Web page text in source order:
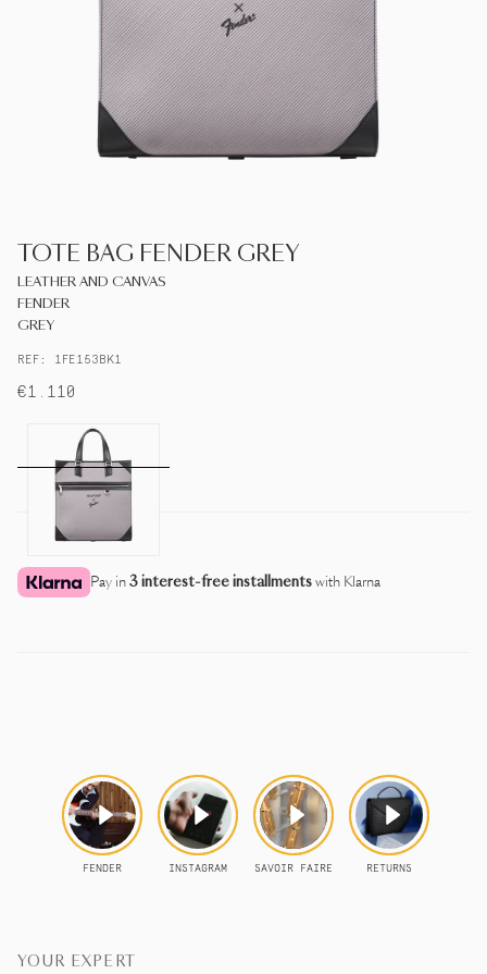
S.T.DUPONT
UNITED KINGDOM ENGLISH
MY ACCOUNT
FIND A STORE
TOTE BAG FENDER GREY
LEATHER AND CANVAS
FENDER
GREY
REF: 1FE153BK1
€1.110
Pay in 3 interest-free installmentswith Klarna
YOUR EXPERT